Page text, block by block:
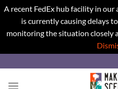
A recent FedEx hub facility in our
is currently causing delays
monitoring the situation closely
to
content